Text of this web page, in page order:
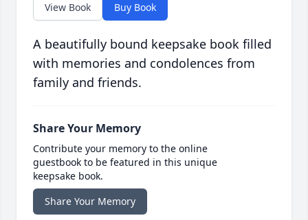
View Book Buy Book
A beautifully bound keepsake book filled
with memories and condolences from
family and friends.
Share Your Memory
Contribute your memory to the online
guestbook to be featured in this unique
keepsake book.
Share Your Memory